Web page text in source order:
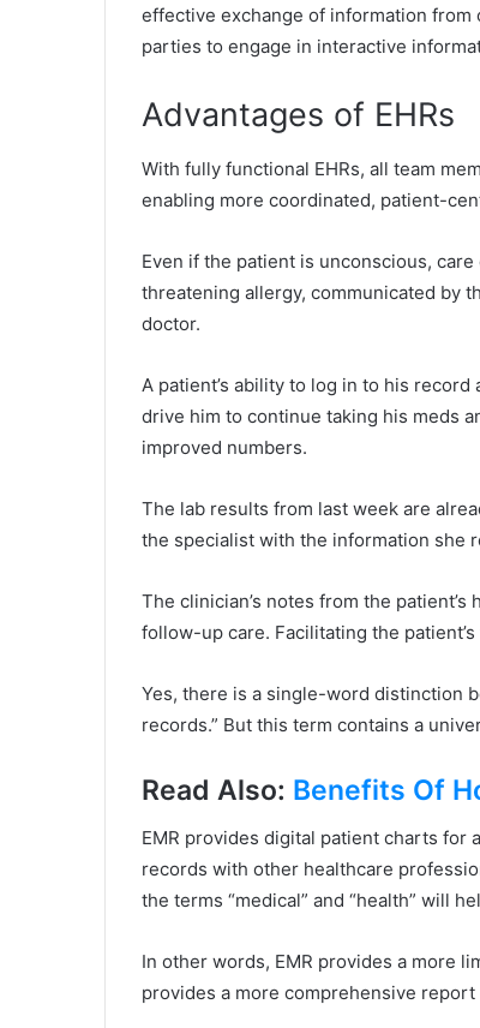
effective exchange of information
parties to engage in interactive
Advantages of EHRs
With fully functional EHRs, all team
enabling more coordinated, patient-
Even if the patient is unconscious,
threatening allergy, communicated by
doctor.
A patient’s ability to log in to his
drive him to continue taking his meds
improved numbers.
The lab results from last week are
the specialist with the information she
The clinician’s notes from the
follow-up care. Facilitating the
Yes, there is a single-word distinction
records.” But this term contains a
Read Also: Benefits Of
EMR provides digital patient charts for
records with other healthcare
the terms “medical” and “health” will
In other words, EMR provides a more
provides a more comprehensive report